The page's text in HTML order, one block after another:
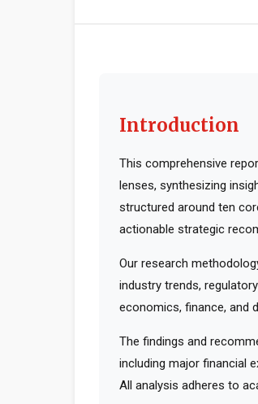
Introduction
This comprehensive
lenses, synthesizing
structured around ten
actionable strategic
Our research
industry trends,
economics, finance, and
The findings and
including major financial
All analysis adheres to